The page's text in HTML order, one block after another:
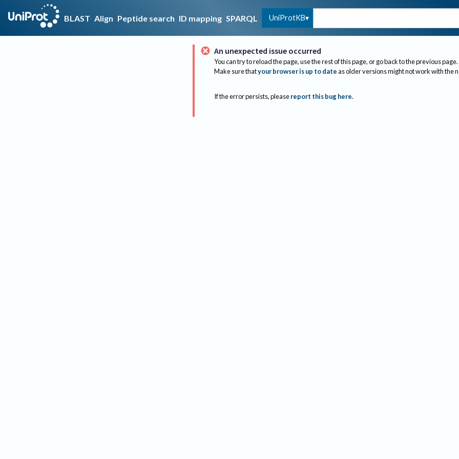
BLAST Align Peptide search ID mapping SPARQL UniProtKB
An unexpected issue occurred
You can try to reload the page, use the rest of this page, or go back to the previous page.
Make sure thatyour browser is up to dateas older versions might not work with the
If the error persists, please report this bug here.